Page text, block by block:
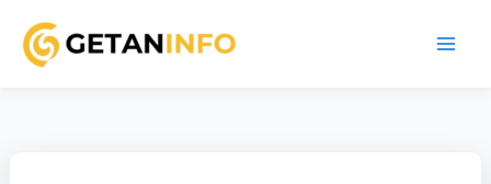
content